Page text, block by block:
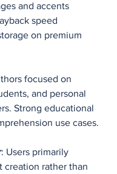
and accents
speed
on premium
focused on
and personal
Strong educational
use cases.
: Users primarily
creation rather than